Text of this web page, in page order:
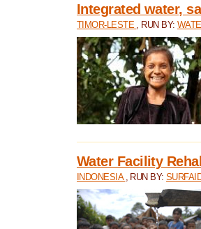
Integrated water,
TIMOR-LESTE , RUN BY:
Water Facility
INDONESIA , RUN BY: